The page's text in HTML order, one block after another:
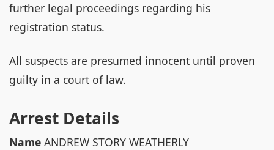
further legal proceedings regarding his
registration status.
All suspects are presumed innocent until proven
guilty in a court of law.
Arrest Details
Name ANDREW STORY WEATHERLY